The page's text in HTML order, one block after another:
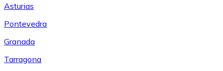
Asturias
Pontevedra
Granada
Tarragona